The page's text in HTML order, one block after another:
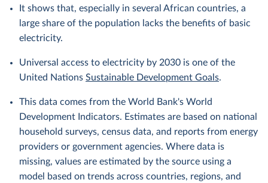
It shows that, especially in several African countries, a
large share of the population lacks the benefits of basic
electricity.
Universal access to electricity by 2030 is one of the
United Nations Sustainable Development Goals.
This data comes from the World Bank's World
Development Indicators. Estimates are based on national
household surveys, census data, and reports from energy
providers or government agencies. Where data is
missing, values are estimated by the source using a
model based on trends across countries, regions, and